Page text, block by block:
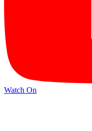
Watch On